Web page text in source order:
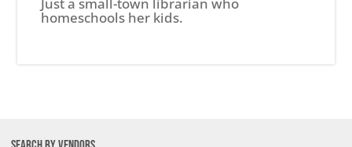
Just a small-town librarian who
homeschools her kids.